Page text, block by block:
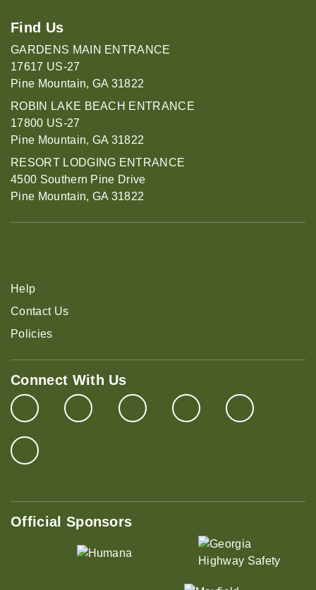
Find Us
GARDENS MAIN ENTRANCE
17617 US-27
Pine Mountain, GA 31822
ROBIN LAKE BEACH ENTRANCE
17800 US-27
Pine Mountain, GA 31822
RESORT LODGING ENTRANCE
4500 Southern Pine Drive
Pine Mountain, GA 31822
Help
Contact Us
Policies
Connect With Us
Official Sponsors